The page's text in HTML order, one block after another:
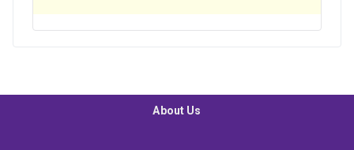
About Us